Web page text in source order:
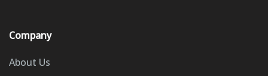
Company
About Us